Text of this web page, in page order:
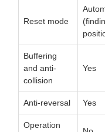
Reset mode
Buffering
and anti-
collision
Yes
Anti-reversal Yes
Operation